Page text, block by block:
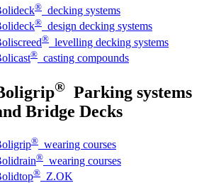
® decking systems
® design decking systems
® levelling decking systems
® casting compounds
® Parking systems
Bridge Decks
® wearing courses
® wearing courses
® Z.OK